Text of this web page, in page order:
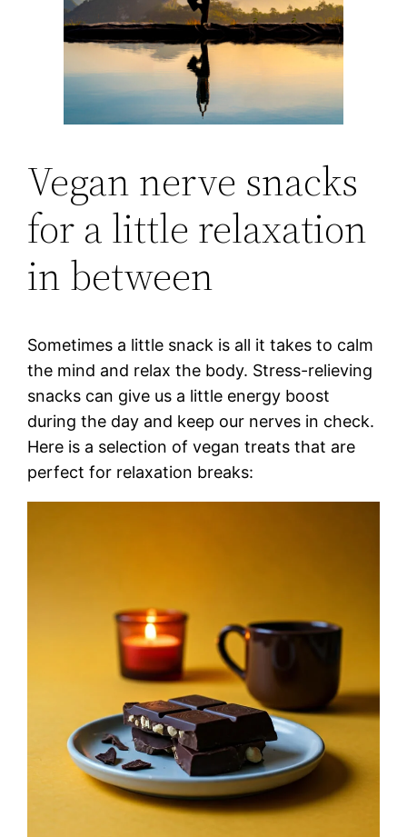
Vegan nerve snacks
for a little relaxation
in between
Sometimes a little snack is all it takes to calm
the mind and relax the body. Stress-relieving
snacks can give us a little energy boost
during the day and keep our nerves in check.
Here is a selection of vegan treats that are
perfect for relaxation breaks: